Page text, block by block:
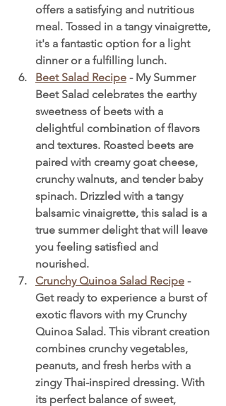
offers a satisfying and nutritious
meal. Tossed in a tangy vinaigrette,
it's a fantastic option for a light
dinner or a fulfilling lunch.
Beet Salad Recipe - My Summer
Beet Salad celebrates the earthy
sweetness of beets with a
delightful combination of flavors
and textures. Roasted beets are
paired with creamy goat cheese,
crunchy walnuts, and tender baby
spinach. Drizzled with a tangy
balsamic vinaigrette, this salad is a
true summer delight that will leave
you feeling satisfied and
nourished.
Crunchy Quinoa Salad Recipe -
Get ready to experience a burst of
exotic flavors with my Crunchy
Quinoa Salad. This vibrant creation
combines crunchy vegetables,
peanuts, and fresh herbs with a
zingy Thai-inspired dressing. With
its perfect balance of sweet,